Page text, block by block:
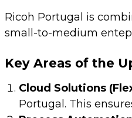
Ricoh Portugal is
small-to-medium
Key Areas of the
Cloud Solutions
Portugal. This